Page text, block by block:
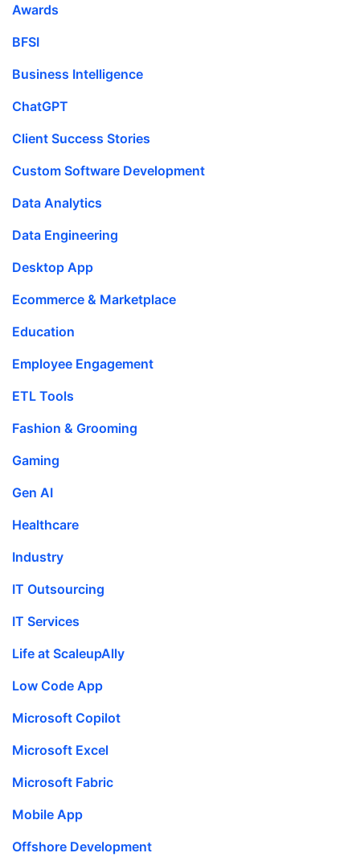
Awards
BFSI
Business Intelligence
ChatGPT
Client Success Stories
Custom Software Development
Data Analytics
Data Engineering
Desktop App
Ecommerce & Marketplace
Education
Employee Engagement
ETL Tools
Fashion & Grooming
Gaming
Gen AI
Healthcare
Industry
IT Outsourcing
IT Services
Life at ScaleupAlly
Low Code App
Microsoft Copilot
Microsoft Excel
Microsoft Fabric
Mobile App
Offshore Development